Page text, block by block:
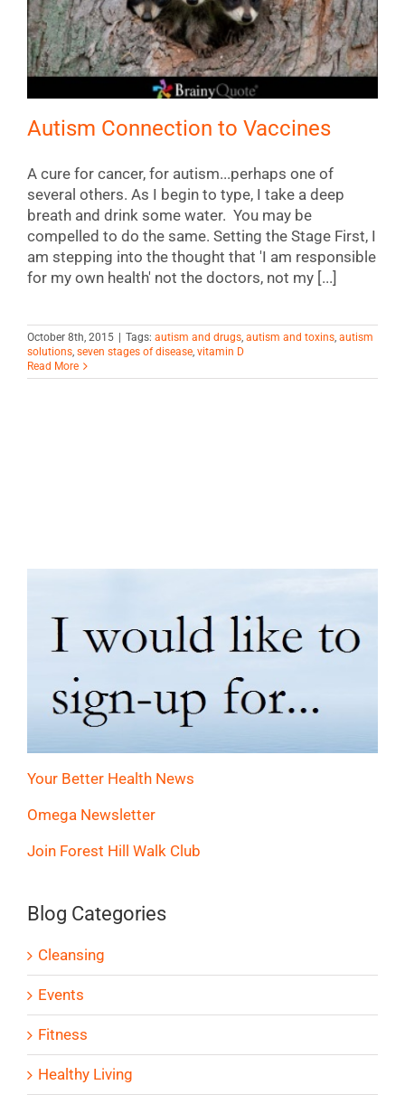
Autism Connection to Vaccines
A cure for cancer, for autism...perhaps one of
several others. As I begin to type, I take a deep
breath and drink some water. You may be
compelled to do the same. Setting the Stage First, I
am stepping into the thought that 'I am responsible
for my own health' not the doctors, not my [...]
October 8th, 2015 Tags: autism and drugs, autism and toxins, autism
solutions, seven stages of disease, vitamin D
Read More
Your Better Health News
Omega Newsletter
Join Forest Hill Walk Club
Blog Categories
Cleansing
Events
Fitness
Healthy Living